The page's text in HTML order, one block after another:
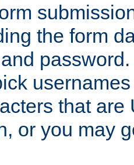
the form
that are
or you may